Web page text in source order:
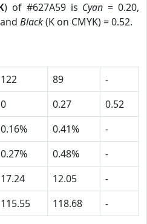
) of #627A59 is Cyan = 0.20,
Black(K on CMYK) = 0.52.
122 89
-
0 0.27
0.52
0.16% 0.41%
-
0.27% 0.48%
-
17.24 12.05
-
115.55 118.68 -